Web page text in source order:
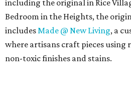
including the original in Rice
Bedroom in the Heights, the
includes Made @ New Living, a
where artisans craft pieces using
non-toxic finishes and stains.